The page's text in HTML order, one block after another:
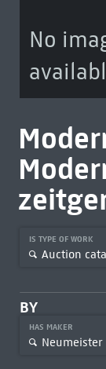
No
IS TYPE OF WORK
Auction
BY
HAS MAKER
Neumeister